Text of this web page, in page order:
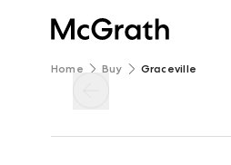
Home Buy Graceville